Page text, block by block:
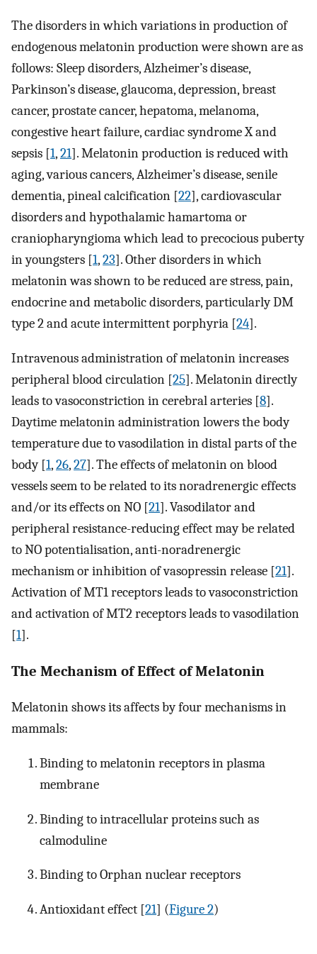
The disorders in which variations in production of
endogenous melatonin production were shown are as
follows: Sleep disorders, Alzheimer’s disease,
Parkinson’s disease, glaucoma, depression, breast
cancer, prostate cancer, hepatoma, melanoma,
congestive heart failure, cardiac syndrome X and
sepsis [1,21]. Melatonin production is reduced with
aging, various cancers, Alzheimer’s disease, senile
dementia, pineal calcification [22], cardiovascular
disorders and hypothalamic hamartoma or
craniopharyngioma which lead to precocious puberty
in youngsters [1,23]. Other disorders in which
melatonin was shown to be reduced are stress, pain,
endocrine and metabolic disorders, particularly DM
type 2 and acute intermittent porphyria [24].
Intravenous administration of melatonin increases
peripheral blood circulation [25]. Melatonin directly
leads to vasoconstriction in cerebral arteries [8].
Daytime melatonin administration lowers the body
temperature due to vasodilation in distal parts of the
body [1,26,27]. The effects of melatonin on blood
vessels seem to be related to its noradrenergic effects
and/or its effects on NO [21]. Vasodilator and
peripheral resistance-reducing effect may be related
to NO potentialisation, anti-noradrenergic
mechanism or inhibition of vasopressin release [21].
Activation of MT1 receptors leads to vasoconstriction
and activation of MT2 receptors leads to vasodilation
[1].
The Mechanism of Effect of Melatonin
Melatonin shows its affects by four mechanisms in
mammals:
Binding to melatonin receptors in plasma
membrane
Binding to intracellular proteins such as
calmoduline
Binding to Orphan nuclear receptors
Antioxidant effect [21] (Figure 2)